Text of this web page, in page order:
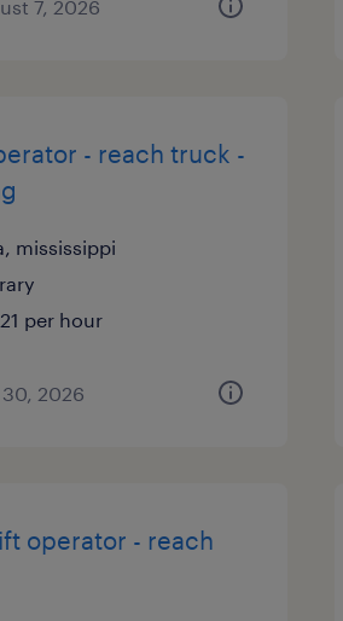
7, 2026
- reach truck -
mississippi
per hour
2026
operator - reach